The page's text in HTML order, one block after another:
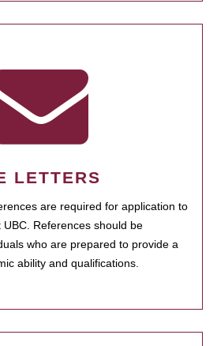
LETTERS
are required for application to
References should be
who are prepared to provide a
ability and qualifications.